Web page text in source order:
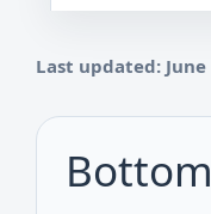
Last updated: June